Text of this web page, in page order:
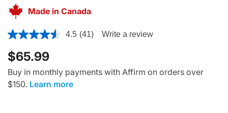
Made in Canada
4.5 out of 5 Customer Rating
4.5 (41) Write a review
$65.99
Buy in monthly payments with Affirm on orders over
$150. Learn more